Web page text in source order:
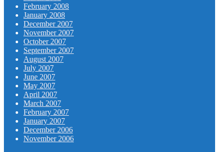
February 2008
January 2008
December 2007
November 2007
October 2007
September 2007
August 2007
July 2007
June 2007
May 2007
April 2007
March 2007
February 2007
January 2007
December 2006
November 2006